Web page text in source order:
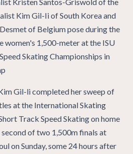
Gil-li completed her sweep of
at the International Skating
Track Speed Skating on home
second of two 1,500m finals at
on Sunday, some 24 hours after